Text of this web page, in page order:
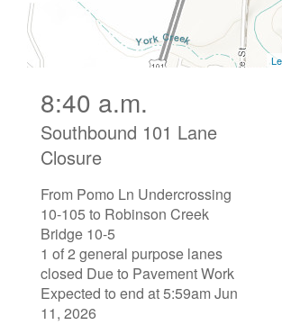
8:40 a.m.
Southbound 101 Lane
Closure
From Pomo Ln Undercrossing
10-105 to Robinson Creek
Bridge 10-5
1 of 2 general purpose lanes
closed Due to Pavement Work
Expected to end at 5:59am Jun
11, 2026